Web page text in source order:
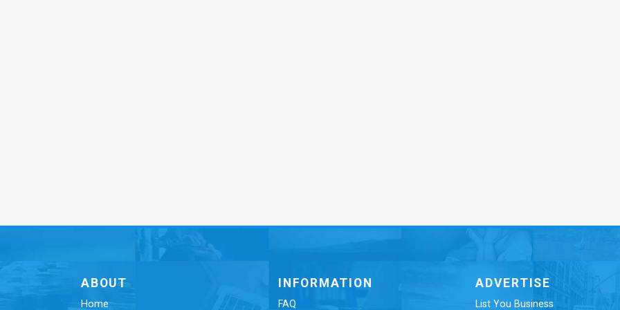
ABOUT
Home
INFORMATION
FAQ
ADVERTISE
List You Business